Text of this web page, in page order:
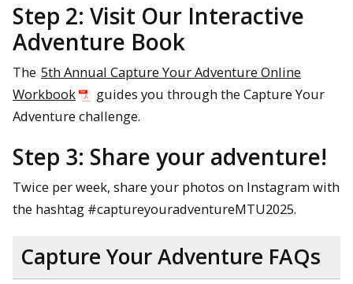
Step 2: Visit Our Interactive
Adventure Book
The 5th Annual Capture Your Adventure Online
Workbook
guides you through the Capture Your
Adventure challenge.
Step 3: Share your adventure!
Twice per week, share your photos on Instagram with
the hashtag #captureyouradventureMTU2025.
Capture Your Adventure FAQs